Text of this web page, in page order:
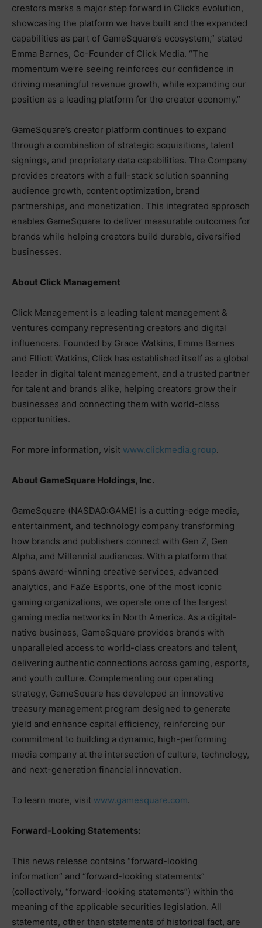
creators marks a major step forward in Click’s evolution,
showcasing the platform we have built and the expanded
capabilities as part of GameSquare’s ecosystem,” stated
Emma Barnes, Co-Founder of Click Media. “The
momentum we’re seeing reinforces our confidence in
driving meaningful revenue growth, while expanding our
position as a leading platform for the creator economy.”
GameSquare’s creator platform continues to expand
through a combination of strategic acquisitions, talent
signings, and proprietary data capabilities. The Company
provides creators with a full-stack solution spanning
audience growth, content optimization, brand
partnerships, and monetization. This integrated approach
enables GameSquare to deliver measurable outcomes for
brands while helping creators build durable, diversified
businesses.
About Click Management
Click Management is a leading talent management &
ventures company representing creators and digital
influencers. Founded by Grace Watkins, Emma Barnes
and Elliott Watkins, Click has established itself as a global
leader in digital talent management, and a trusted partner
for talent and brands alike, helping creators grow their
businesses and connecting them with world-class
opportunities.
For more information, visit www.clickmedia.group.
About GameSquare Holdings, Inc.
GameSquare (NASDAQ:GAME) is a cutting-edge media,
entertainment, and technology company transforming
how brands and publishers connect with Gen Z, Gen
Alpha, and Millennial audiences. With a platform that
spans award-winning creative services, advanced
analytics, and FaZe Esports, one of the most iconic
gaming organizations, we operate one of the largest
gaming media networks in North America. As a digital-
native business, GameSquare provides brands with
unparalleled access to world-class creators and talent,
delivering authentic connections across gaming, esports,
and youth culture. Complementing our operating
strategy, GameSquare has developed an innovative
treasury management program designed to generate
yield and enhance capital efficiency, reinforcing our
commitment to building a dynamic, high-performing
media company at the intersection of culture, technology,
and next-generation financial innovation.
To learn more, visit www.gamesquare.com.
Forward-Looking Statements:
This news release contains “forward-looking
information” and “forward-looking statements”
(collectively, “forward-looking statements”) within the
meaning of the applicable securities legislation. All
statements, other than statements of historical fact, are